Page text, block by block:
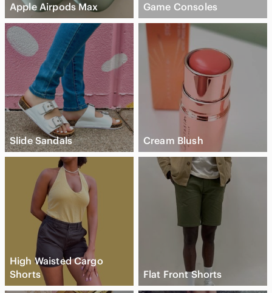
Apple Airpods Max Game Consoles
Slide Sandals Cream Blush
High Waisted Cargo
Shorts
Flat Front Shorts